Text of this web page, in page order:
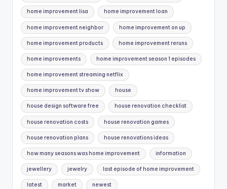
home improvement lisa home improvement loan
home improvement neighbor home improvement on up
home improvement products home improvement reruns
home improvements home improvement season 1 episodes
home improvement streaming netflix
home improvement tv show house
house design software free house renovation checklist
house renovation costs house renovation games
house renovation plans house renovations ideas
how many seasons was home improvement information
jewellery jewelry last episode of home improvement
latest market newest